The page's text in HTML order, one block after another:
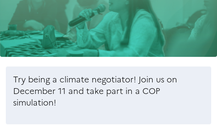
Try being a climate negotiator! Join us on
December 11 and take part in a COP
simulation!